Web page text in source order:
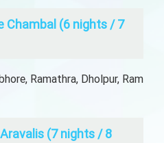
Chambal (6 nights / 7
Ramathra, Dholpur, Ram
(7 nights / 8